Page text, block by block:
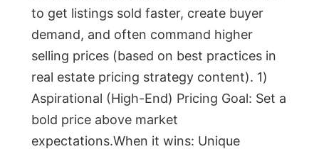
to get listings sold faster, create buyer
demand, and often command higher
selling prices (based on best practices in
real estate pricing strategy content). 1)
Aspirational (High-End) Pricing Goal: Set a
bold price above market
expectations.When it wins: Unique